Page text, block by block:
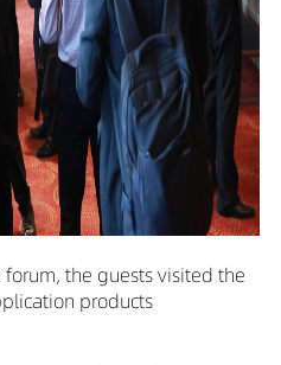
the guests visited the
products